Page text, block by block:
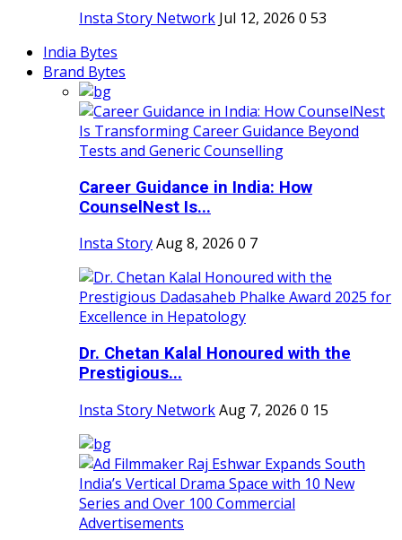
Insta Story Network Jul 12, 2026 0 53
India Bytes
Brand Bytes
Career Guidance in India: How
CounselNest Is...
Insta StoryAug 8, 2026 0 7
Dr. Chetan Kalal Honoured with the
Prestigious...
Insta Story NetworkAug 7, 2026 0 15